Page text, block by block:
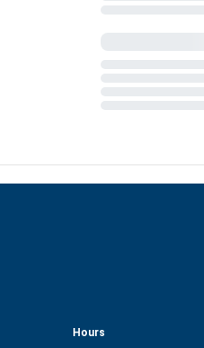
Hours